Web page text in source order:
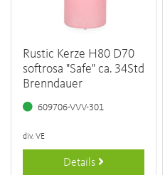
Rustic Kerze H80 D70
softrosa "Safe" ca. 34Std
Brenndauer
609706-VVV-301
div. VE
Details